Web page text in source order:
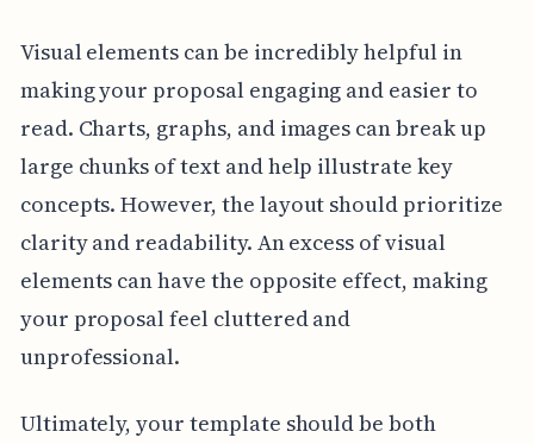
Visual elements can be incredibly helpful in
making your proposal engaging and easier to
read. Charts, graphs, and images can break up
large chunks of text and help illustrate key
concepts. However, the layout should prioritize
clarity and readability. An excess of visual
elements can have the opposite effect, making
your proposal feel cluttered and
unprofessional.
Ultimately, your template should be both